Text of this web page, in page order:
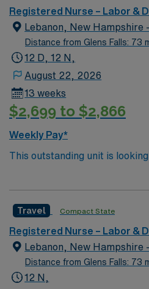
Registered Nurse – Labor &
Lebanon, New Hampshire
Distance from Glens Falls: 73
12 D, 12 N,
August 22, 2026
13 weeks
$2,699 to $2,866
Weekly Pay*
This outstanding unit is
join their team of
environment based on optimal
Travel Compact State
Registered Nurse – Labor &
Lebanon, New Hampshire
Distance from Glens Falls: 73
12 N,